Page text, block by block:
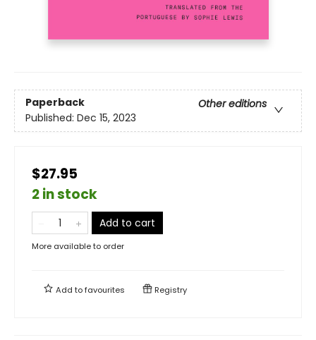
Paperback
Other editions
Published: Dec 15, 2023
$27.95
2 in stock
Add to cart
More available to order
Add tofavourites Registry